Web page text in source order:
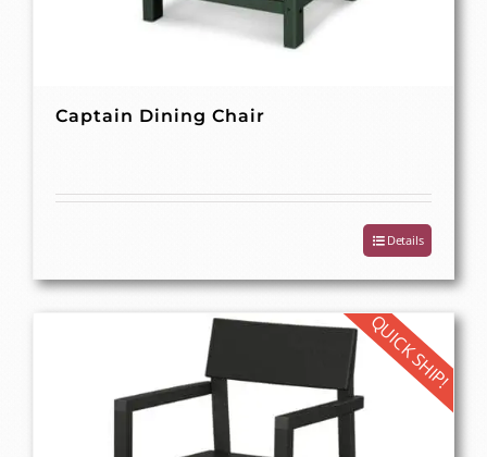
Captain Dining Chair
Details
QUICK SHIP!